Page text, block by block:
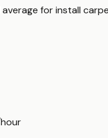
forinstall